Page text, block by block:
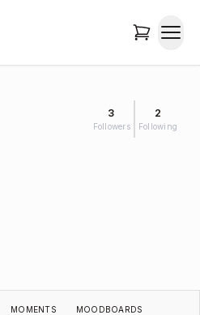
3
Followers
2
Following
MOMENTS MOODBOARDS